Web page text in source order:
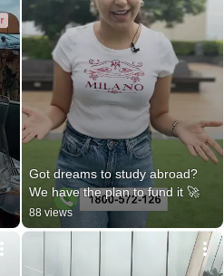
Got dreams to study abroad?
We have the plan to fund it 🚀
88 views